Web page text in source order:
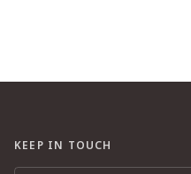
KEEP IN TOUCH